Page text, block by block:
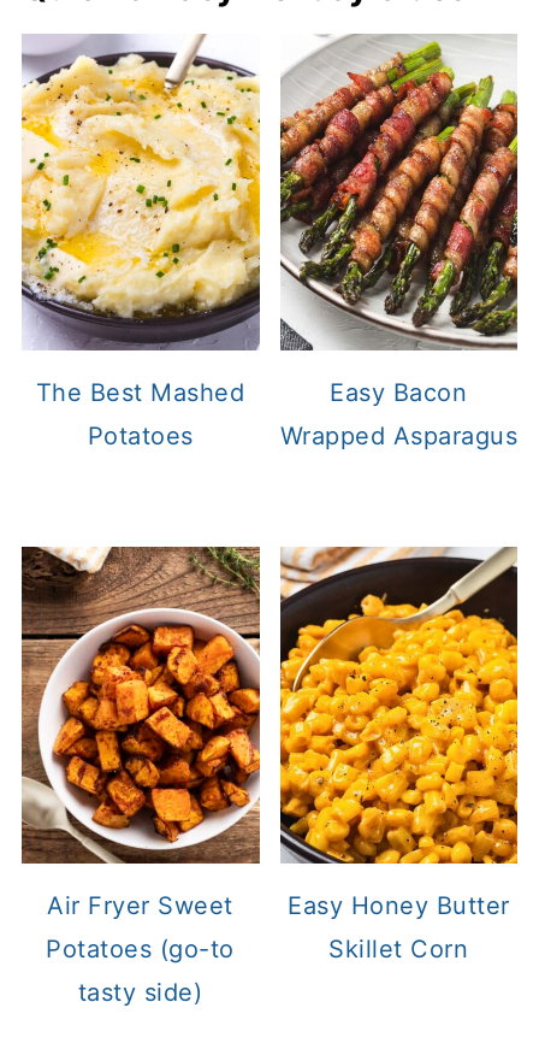
The Best Mashed
Potatoes
Easy Bacon
Wrapped Asparagus
Air Fryer Sweet
Potatoes (go-to
tasty side)
Easy Honey Butter
Skillet Corn